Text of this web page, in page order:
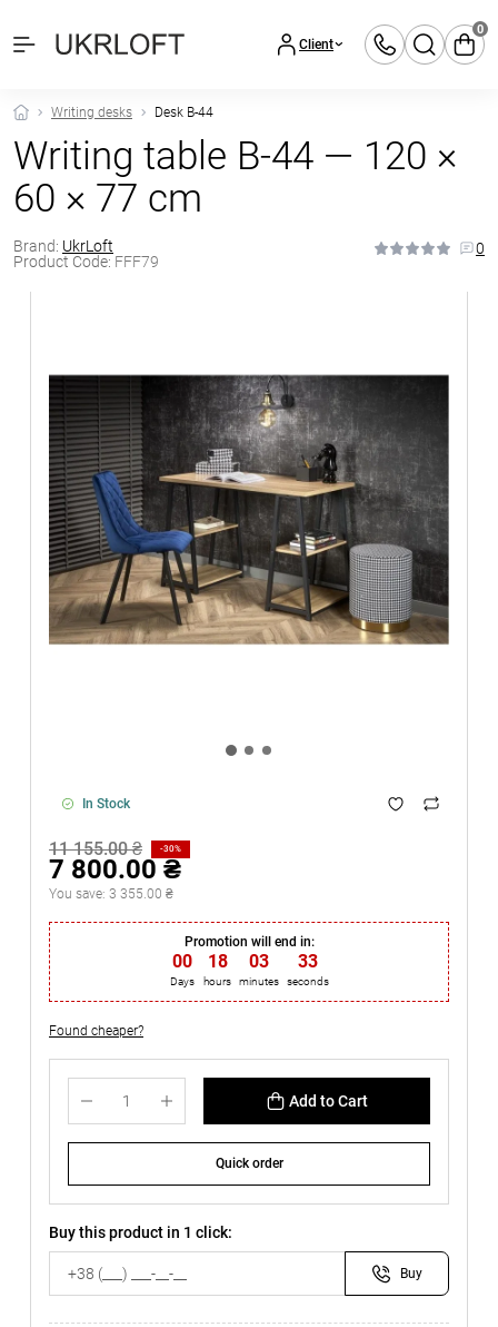
Client
0
Writing desks Desk B-44
Writing table B-44 — 120 ×
60 × 77 cm
Brand: UkrLoft
Product Code: FFF79
0
In Stock
11 155.00 ₴ -30%
7 800.00 ₴
You save: 3 355.00 ₴
Promotion will end in:
00
Days
18
hours
03
minutes
33
seconds
Found cheaper?
Add to Cart
Quick order
Buy this product in 1 click:
Buy